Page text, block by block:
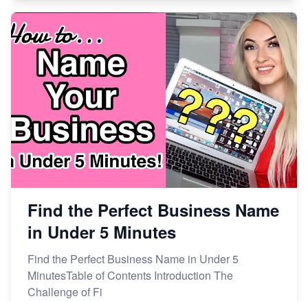
Find the Perfect Business Name
in Under 5 Minutes
Find the Perfect Business Name in Under 5
MinutesTable of Contents Introduction The
Challenge of Fi